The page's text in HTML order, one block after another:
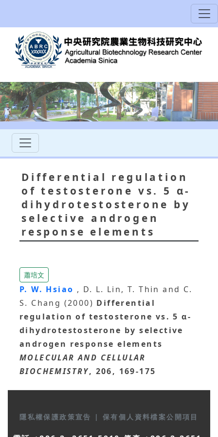
Differential regulation
of testosterone vs. 5 α-
dihydrotestosterone by
selective androgen
response elements
蕭培文
P. W. Hsiao , D. L. Lin, T. Thin and C.
S. Chang (2000) Differential
regulation of testosterone vs. 5 α-
dihydrotestosterone by selective
androgen response elements
MOLECULAR AND CELLULAR
BIOCHEMISTRY, 206, 169-175
隱私權保護政策宣告 | 保有個人資料檔案公開項目